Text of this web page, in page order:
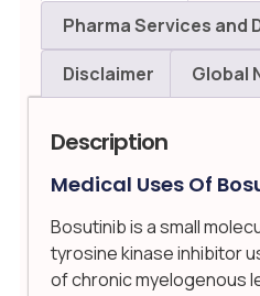
Pharma Services and
Disclaimer
Global
Description
Medical Uses Of
Bosutinib is a small
tyrosine kinase inhibitor
of chronic myelogenous